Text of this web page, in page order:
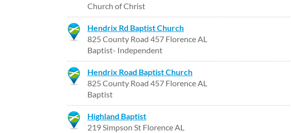
Church of Christ
Hendrix Rd Baptist Church
825 County Road 457 Florence AL
Baptist- Independent
Hendrix Road Baptist Church
825 County Road 457 Florence AL
Baptist
Highland Baptist
219 Simpson St Florence AL